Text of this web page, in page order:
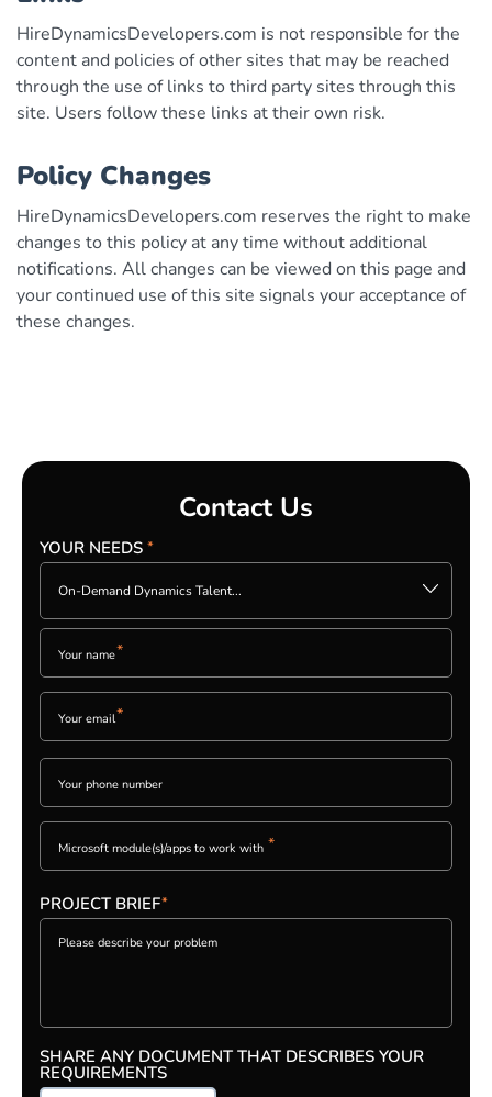
HireDynamicsDevelopers.com is not responsible for the
content and policies of other sites that may be reached
through the use of links to third party sites through this
site. Users follow these links at their own risk.
Policy Changes
HireDynamicsDevelopers.com reserves the right to make
changes to this policy at any time without additional
notifications. All changes can be viewed on this page and
your continued use of this site signals your acceptance of
these changes.
Contact Us
Please
this
field
empty.
YOUR NEEDS *
On-Demand Dynamics Talent...
*
*
PLEASE
LEAVE
THIS
FIELD
EMPTY.
*
PROJECT BRIEF*
SHARE ANY DOCUMENT THAT DESCRIBES YOUR
REQUIREMENTS